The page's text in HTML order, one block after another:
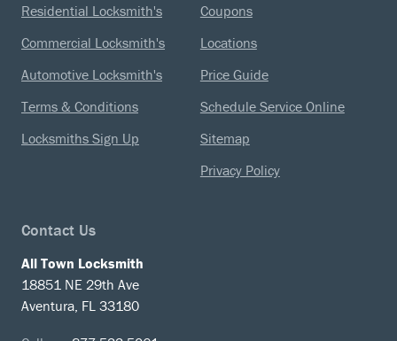
Residential Locksmith's
Commercial Locksmith's
Automotive Locksmith's
Terms & Conditions
Locksmiths Sign Up
Coupons
Locations
Price Guide
Schedule Service Online
Sitemap
Privacy Policy
Contact Us
All Town Locksmith
18851 NE 29th Ave
Aventura, FL 33180